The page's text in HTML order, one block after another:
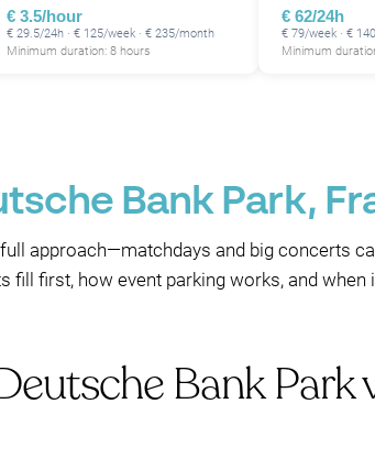
€ 3.5/hour
€ 29.5/24h · € 125/week · € 235/month
Minimum duration: 8 hours
€ 62/24h
€ 79/week · €
Minimum
Bank Park,
approach—matchdays and big concerts
first, how event parking works, and when
Bank Park